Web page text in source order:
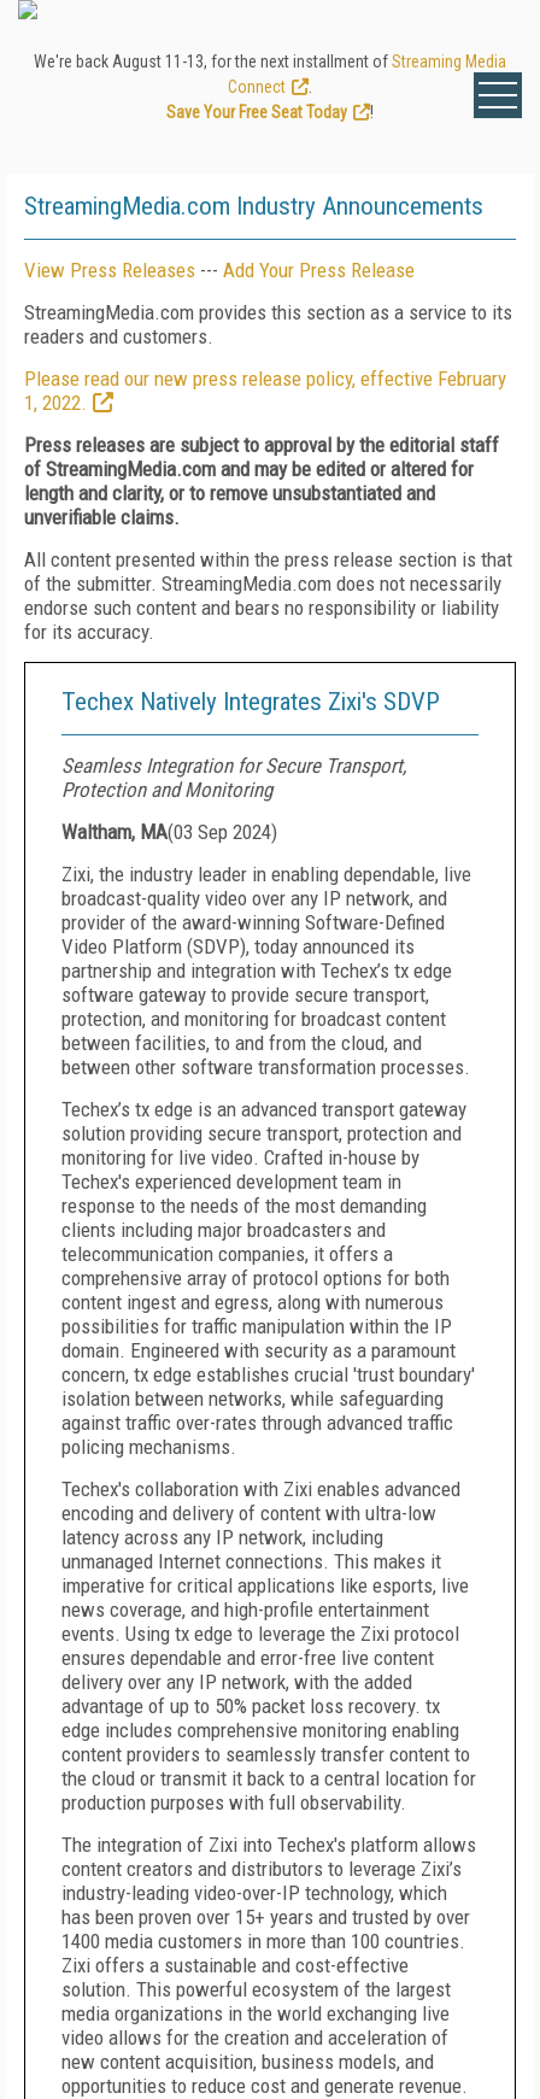
We're back August 11-13, for the next installment ofStreaming Media
Connect
Save Your Free Seat Today
!
StreamingMedia.com Industry Announcements
View Press Releases --- Add Your Press Release
StreamingMedia.com provides this section as a service to its
readers and customers.
Please read our new press release policy, effective February
1, 2022.
Press releases are subject to approval by the editorial staff
of StreamingMedia.com and may be edited or altered for
length and clarity, or to remove unsubstantiated and
unverifiable claims.
All content presented within the press release section is that
of the submitter. StreamingMedia.com does not necessarily
endorse such content and bears no responsibility or liability
for its accuracy.
Techex Natively Integrates Zixi's SDVP
Seamless Integration for Secure Transport,
Protection and Monitoring
Waltham, MA(03 Sep 2024)
Zixi, the industry leader in enabling dependable, live
broadcast-quality video over any IP network, and
provider of the award-winning Software-Defined
Video Platform (SDVP), today announced its
partnership and integration with Techex’s tx edge
software gateway to provide secure transport,
protection, and monitoring for broadcast content
between facilities, to and from the cloud, and
between other software transformation processes.
Techex’s tx edge is an advanced transport gateway
solution providing secure transport, protection and
monitoring for live video. Crafted in-house by
Techex's experienced development team in
response to the needs of the most demanding
clients including major broadcasters and
telecommunication companies, it offers a
comprehensive array of protocol options for both
content ingest and egress, along with numerous
possibilities for traffic manipulation within the IP
domain. Engineered with security as a paramount
concern, tx edge establishes crucial 'trust boundary'
isolation between networks, while safeguarding
against traffic over-rates through advanced traffic
policing mechanisms.
Techex's collaboration with Zixi enables advanced
encoding and delivery of content with ultra-low
latency across any IP network, including
unmanaged Internet connections. This makes it
imperative for critical applications like esports, live
news coverage, and high-profile entertainment
events. Using tx edge to leverage the Zixi protocol
ensures dependable and error-free live content
delivery over any IP network, with the added
advantage of up to 50% packet loss recovery. tx
edge includes comprehensive monitoring enabling
content providers to seamlessly transfer content to
the cloud or transmit it back to a central location for
production purposes with full observability.
The integration of Zixi into Techex's platform allows
content creators and distributors to leverage Zixi’s
industry-leading video-over-IP technology, which
has been proven over 15+ years and trusted by over
1400 media customers in more than 100 countries.
Zixi offers a sustainable and cost-effective
solution. This powerful ecosystem of the largest
media organizations in the world exchanging live
video allows for the creation and acceleration of
new content acquisition, business models, and
opportunities to reduce cost and generate revenue.